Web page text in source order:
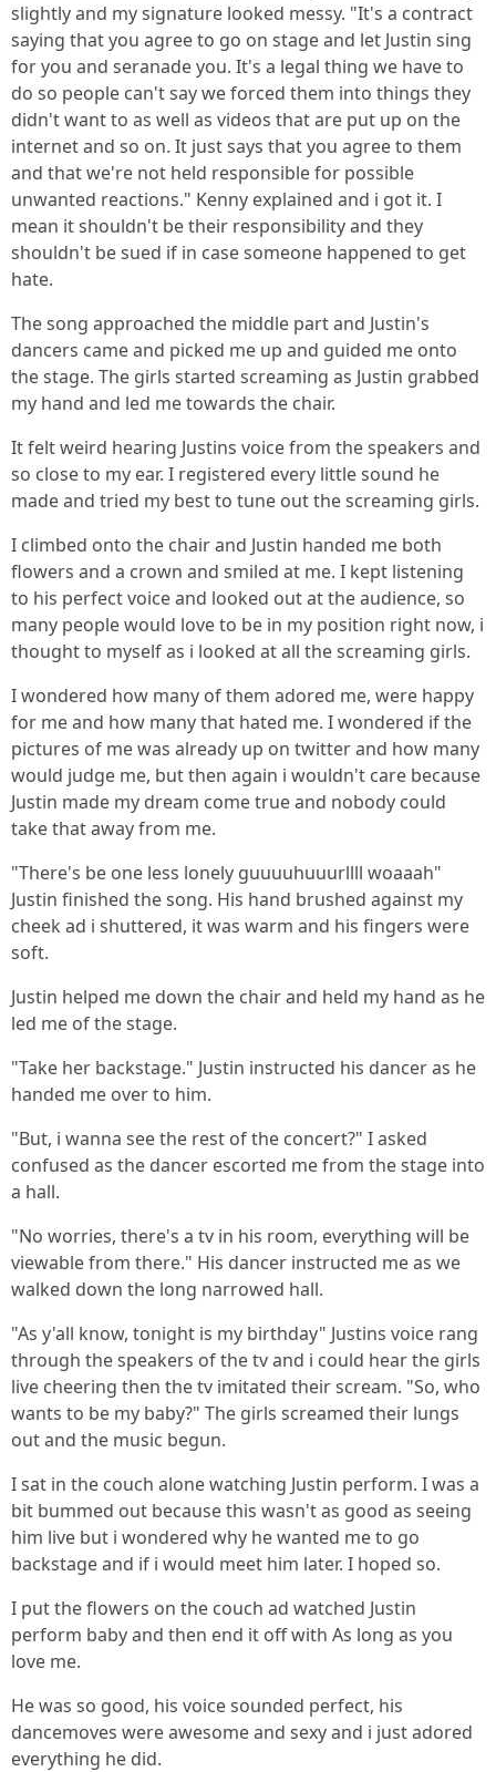
slightly and my signature looked messy. "It's a contract
saying that you agree to go on stage and let Justin sing
for you and seranade you. It's a legal thing we have to
do so people can't say we forced them into things they
didn't want to as well as videos that are put up on the
internet and so on. It just says that you agree to them
and that we're not held responsible for possible
unwanted reactions." Kenny explained and i got it. I
mean it shouldn't be their responsibility and they
shouldn't be sued if in case someone happened to get
hate.
The song approached the middle part and Justin's
dancers came and picked me up and guided me onto
the stage. The girls started screaming as Justin grabbed
my hand and led me towards the chair.
It felt weird hearing Justins voice from the speakers and
so close to my ear. I registered every little sound he
made and tried my best to tune out the screaming girls.
I climbed onto the chair and Justin handed me both
flowers and a crown and smiled at me. I kept listening
to his perfect voice and looked out at the audience, so
many people would love to be in my position right now, i
thought to myself as i looked at all the screaming girls.
I wondered how many of them adored me, were happy
for me and how many that hated me. I wondered if the
pictures of me was already up on twitter and how many
would judge me, but then again i wouldn't care because
Justin made my dream come true and nobody could
take that away from me.
"There's be one less lonely guuuuhuuurllll woaaah"
Justin finished the song. His hand brushed against my
cheek ad i shuttered, it was warm and his fingers were
soft.
Justin helped me down the chair and held my hand as he
led me of the stage.
"Take her backstage." Justin instructed his dancer as he
handed me over to him.
"But, i wanna see the rest of the concert?" I asked
confused as the dancer escorted me from the stage into
a hall.
"No worries, there's a tv in his room, everything will be
viewable from there." His dancer instructed me as we
walked down the long narrowed hall.
"As y'all know, tonight is my birthday" Justins voice rang
through the speakers of the tv and i could hear the girls
live cheering then the tv imitated their scream. "So, who
wants to be my baby?" The girls screamed their lungs
out and the music begun.
I sat in the couch alone watching Justin perform. I was a
bit bummed out because this wasn't as good as seeing
him live but i wondered why he wanted me to go
backstage and if i would meet him later. I hoped so.
I put the flowers on the couch ad watched Justin
perform baby and then end it off with As long as you
love me.
He was so good, his voice sounded perfect, his
dancemoves were awesome and sexy and i just adored
everything he did.